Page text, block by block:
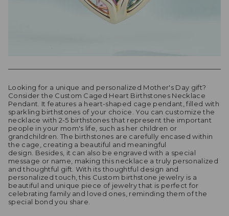
Looking for a unique and personalized Mother's Day gift?
Consider the Custom Caged Heart Birthstones Necklace
Pendant. It features a heart-shaped cage pendant, filled with
sparkling birthstones of your choice. You can customize the
necklace with 2-5 birthstones that represent the important
people in your mom's life, such as her children or
grandchildren. The birthstones are carefully encased within
the cage, creating a beautiful and meaningful
design. Besides, it can also be engraved with a special
message or name, making this necklace a truly personalized
and thoughtful gift. With its thoughtful design and
personalized touch, this Custom birthstone jewelry is a
beautiful and unique piece of jewelry that is perfect for
celebrating family and loved ones, reminding them of the
special bond you share.